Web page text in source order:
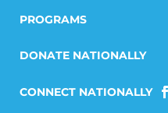
PROGRAMS
DONATE NATIONALLY